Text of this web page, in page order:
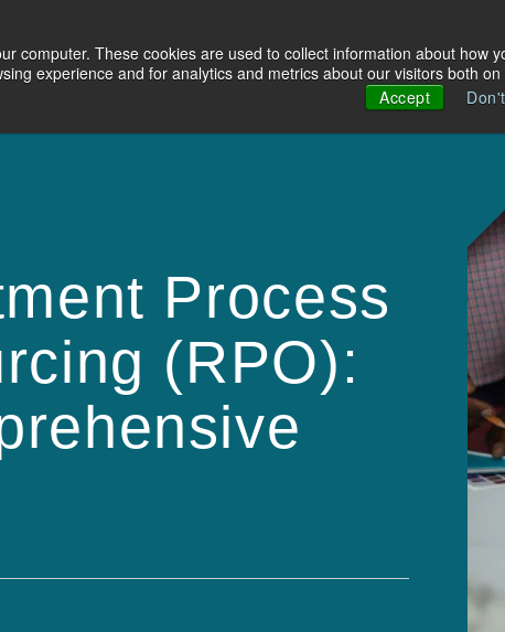
computer. These cookies are used to collect information about
experience and for analytics and metrics about our visitors both
Accept
Capabilities Solutions Industries
Process
(RPO):